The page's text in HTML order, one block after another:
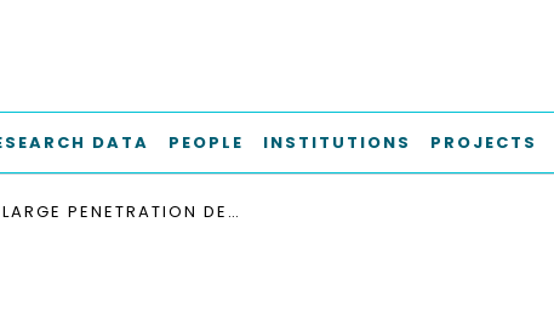
DATA PEOPLE INSTITUTIONS PROJECTS
LARGE PENETRATION DEPTH OF NEAR-FIELD HEAT FLUX IN HYPERBOLIC MEDIA